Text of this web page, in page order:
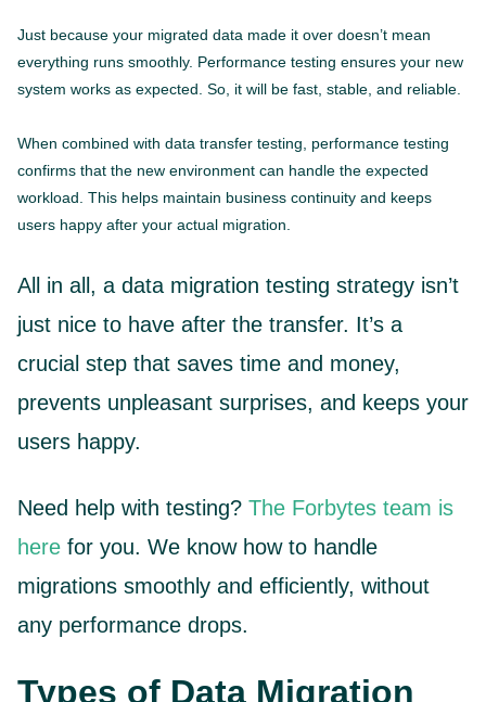
Just because your migrated data made it over doesn’t mean
everything runs smoothly. Performance testing ensures your new
system works as expected. So, it will be fast, stable, and reliable.
When combined with data transfer testing, performance testing
confirms that the new environment can handle the expected
workload. This helps maintain business continuity and keeps
users happy after your actual migration.
All in all, a data migration testing strategy isn’t
just nice to have after the transfer. It’s a
crucial step that saves time and money,
prevents unpleasant surprises, and keeps your
users happy.
Need help with testing? The Forbytes team is
here for you. We know how to handle
migrations smoothly and efficiently, without
any performance drops.
Types of Data Migration